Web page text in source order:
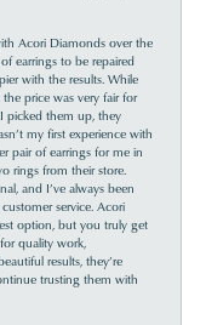
Acori Diamonds over the
earrings to be repaired
with the results. While
the price was very fair for
picked them up, they
my first experience with
pair of earrings for me in
rings from their store.
and I’ve always been
service. Acori
option, but you truly get
quality work,
results, they’re
trusting them with